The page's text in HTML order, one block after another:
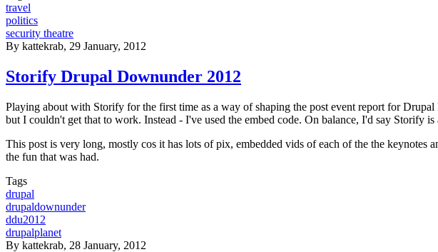
travel
politics
security theatre
By kattekrab, 29 January, 2012
Storify Drupal Downunder 2012
Playing about with Storify for the first time as a way of shaping the post event report for
but I couldn't get that to work. Instead - I've used the embed code. On balance, I'd say Storify
This post is very long, mostly cos it has lots of pix, embedded vids of each of the the keynotes
the fun that was had.
Tags
drupal
drupaldownunder
ddu2012
drupalplanet
By kattekrab, 28 January, 2012